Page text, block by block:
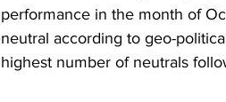
performance in the month of
neutral according to geo-
highest number of neutrals